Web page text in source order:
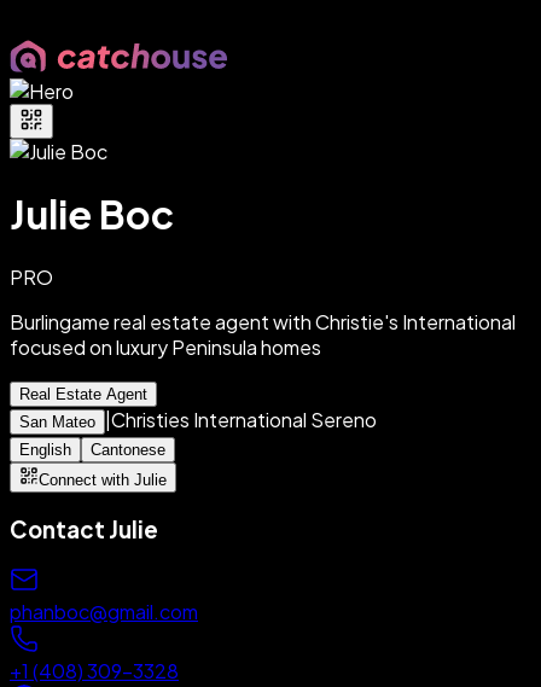
Julie Boc
PRO
Burlingame real estate agent with Christie's International
focused on luxury Peninsula homes
Real Estate Agent
San Mateo
Christies International Sereno
English
Cantonese
Connect with Julie
Contact Julie
phanboc@gmail.com
+1 (408) 309-3328